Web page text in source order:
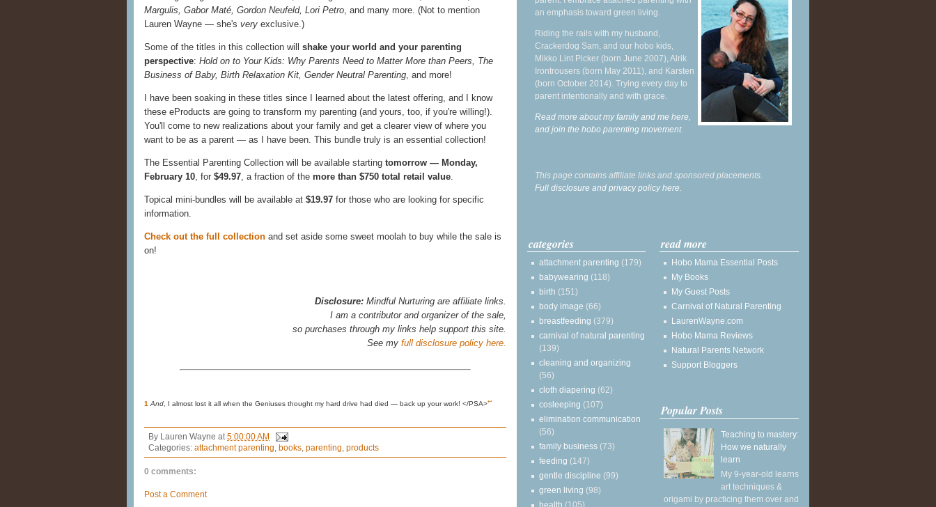
Margulis, Gabor Maté, Gordon Neufeld, Lori Petro, and many more. (Not to mention
Lauren Wayne — she's very exclusive.)
Some of the titles in this collection will shake your world and your parenting
perspective: Hold on to Your Kids: Why Parents Need to Matter More than Peers, The
Business of Baby, Birth Relaxation Kit, Gender Neutral Parenting, and more!
I have been soaking in these titles since I learned about the latest offering, and I know
these eProducts are going to transform my parenting (and yours, too, if you're willing!).
You'll come to new realizations about your family and get a clearer view of where you
want to be as a parent — as I have been. This bundle truly is an essential collection!
The Essential Parenting Collection will be available starting tomorrow — Monday,
February 10, for $49.97, a fraction of the more than $750 total retail value.
Topical mini-bundles will be available at $19.97 for those who are looking for specific
information.
Check out the full collection and set aside some sweet moolah to buy while the sale is
on!
Disclosure: Mindful Nurturing are affiliate links.
I am a contributor and organizer of the sale,
so purchases through my links help support this site.
See my full disclosure policy here.
1 And , I almost lost it all when the Geniuses thought my hard drive had died — back up your work! </PSA>↩
By Lauren Wayne at5:00:00 AM
Categories: attachment parenting, books, parenting, products
0 comments:
Post a Comment
an emphasis toward green living.
Riding the rails with my husband,
Crackerdog Sam, and our hobo kids,
Mikko Lint Picker (born June 2007), Alrik
Irontrousers (born May 2011), and Karsten
(born October 2014). Trying every day to
parent intentionally and with grace.
Read more about my family and me here,
and join the hobo parenting movement.
This page contains affiliate links and sponsored placements.
Full disclosure and privacy policy here.
categories
attachment parenting (179)
babywearing (118)
birth (151)
body image (66)
breastfeeding (379)
carnival of natural parenting
(139)
cleaning and organizing
(56)
cloth diapering (62)
cosleeping (107)
elimination communication
(56)
family business (73)
feeding (147)
gentle discipline (99)
green living (98)
health (105)
read more
Hobo Mama Essential Posts
My Books
My Guest Posts
Carnival of Natural Parenting
LaurenWayne.com
Hobo Mama Reviews
Natural Parents Network
Support Bloggers
Popular Posts
Teaching to mastery:
How we naturally
learn
My 9-year-old learns
art techniques &
origami by practicing them over and